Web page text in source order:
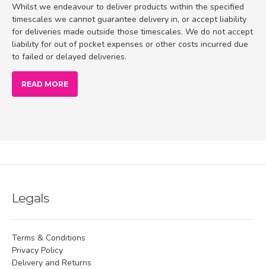
Whilst we endeavour to deliver products within the specified
timescales we cannot guarantee delivery in, or accept liability
for deliveries made outside those timescales. We do not accept
liability for out of pocket expenses or other costs incurred due
to failed or delayed deliveries.
READ MORE
Legals
Terms & Conditions
Privacy Policy
Delivery and Returns